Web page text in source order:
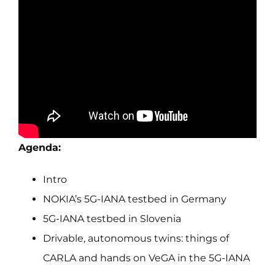
Agenda:
Intro
NOKIA’s 5G-IANA testbed in Germany
5G-IANA testbed in Slovenia
Drivable, autonomous twins: things of
CARLA and hands on VeGA in the 5G-IANA